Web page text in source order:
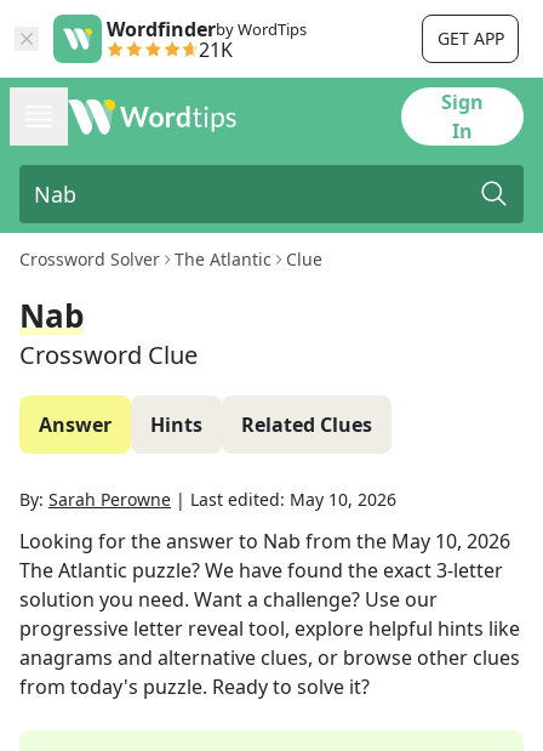
Wordfinderby WordTips
21K GET APP
Sign
In
Crossword Solver The Atlantic Clue
Nab
Crossword Clue
Answer Hints Related Clues
By: Sarah Perowne | Last edited: May 10, 2026
Looking for the answer to Nab from the May 10, 2026
The Atlantic puzzle? We have found the exact3-letter
solution you need. Want a challenge? Use our
progressive letter reveal tool, explore helpful hints like
anagrams and alternative clues, or browse other clues
from today's puzzle. Ready to solve it?